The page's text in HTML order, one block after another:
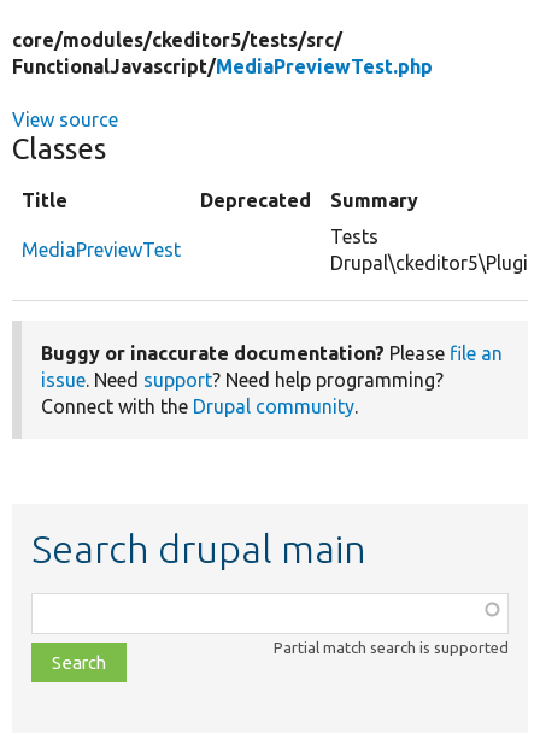
core/modules/ckeditor5/tests/src/
FunctionalJavascript/MediaPreviewTest.php
View source
Classes
Title Deprecated Summary
MediaPreviewTest
Tests
Buggy or inaccurate documentation? Please file an
issue. Need support? Need help programming?
Connect with the Drupal community.
Search drupal main
class,
file,
topic,
Partial match search is supported